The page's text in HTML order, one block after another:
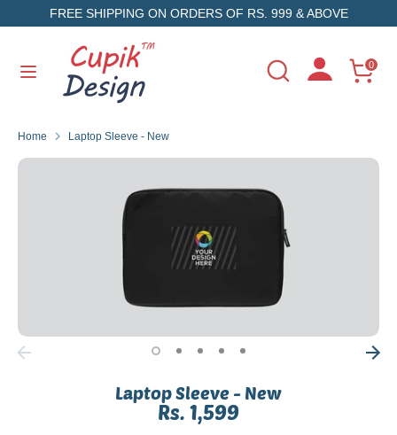
to
FREE SHIPPING ON ORDERS OF RS. 999 & ABOVE
Search
Search
store
0
SearchSearch
our
Home Laptop Sleeve - New
Laptop Sleeve - New
Rs. 1,599